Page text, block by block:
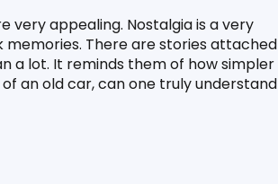
very appealing. Nostalgia is a very
There are stories attached
a lot. It reminds them of how simpler
an old car, can one truly understand